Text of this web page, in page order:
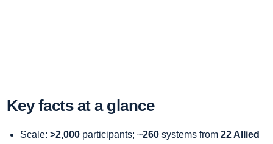
Key facts at a glance
Scale: >2,000 participants; ~260 systems from 22 Allied